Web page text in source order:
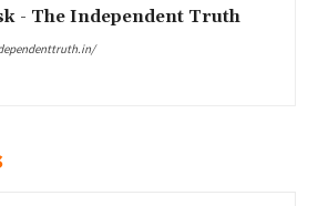
- The Independent Truth